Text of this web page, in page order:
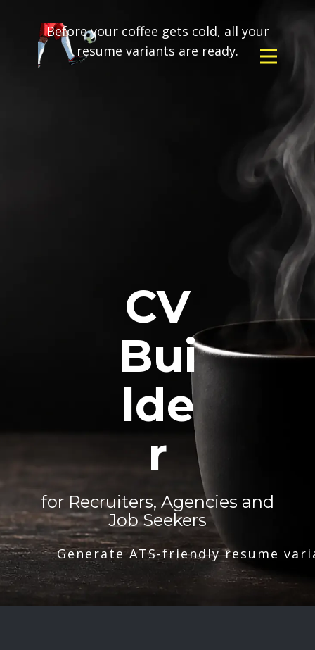
Before your coffee gets cold, all your
resume variants are ready.
CV
Bui
lde
r
for Recruiters, Agencies and
Job Seekers
Generate ATS-friendly resume